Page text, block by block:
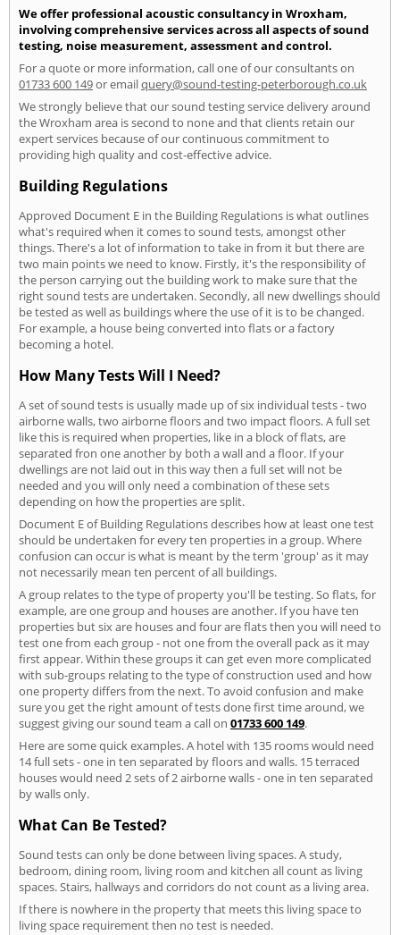
We offer professional acoustic consultancy in Wroxham,
involving comprehensive services across all aspects of sound
testing, noise measurement, assessment and control.
For a quote or more information, call one of our consultants on
01733 600 149or emailquery@sound-testing-peterborough.co.uk
We strongly believe that our sound testing service delivery around
the Wroxham area is second to none and that clients retain our
expert services because of our continuous commitment to
providing high quality and cost-effective advice.
Building Regulations
Approved Document E in the Building Regulations is what outlines
what's required when it comes to sound tests, amongst other
things. There's a lot of information to take in from it but there are
two main points we need to know. Firstly, it's the responsibility of
the person carrying out the building work to make sure that the
right sound tests are undertaken. Secondly, all new dwellings should
be tested as well as buildings where the use of it is to be changed.
For example, a house being converted into flats or a factory
becoming a hotel.
How Many Tests Will I Need?
A set of sound tests is usually made up of six individual tests - two
airborne walls, two airborne floors and two impact floors. A full set
like this is required when properties, like in a block of flats, are
separated fron one another by both a wall and a floor. If your
dwellings are not laid out in this way then a full set will not be
needed and you will only need a combination of these sets
depending on how the properties are split.
Document E of Building Regulations describes how at least one test
should be undertaken for every ten properties in a group. Where
confusion can occur is what is meant by the term 'group' as it may
not necessarily mean ten percent of all buildings.
A group relates to the type of property you'll be testing. So flats, for
example, are one group and houses are another. If you have ten
properties but six are houses and four are flats then you will need to
test one from each group - not one from the overall pack as it may
first appear. Within these groups it can get even more complicated
with sub-groups relating to the type of construction used and how
one property differs from the next. To avoid confusion and make
sure you get the right amount of tests done first time around, we
suggest giving our sound team a call on 01733 600 149.
Here are some quick examples. A hotel with 135 rooms would need
14 full sets - one in ten separated by floors and walls. 15 terraced
houses would need 2 sets of 2 airborne walls - one in ten separated
by walls only.
What Can Be Tested?
Sound tests can only be done between living spaces. A study,
bedroom, dining room, living room and kitchen all count as living
spaces. Stairs, hallways and corridors do not count as a living area.
If there is nowhere in the property that meets this living space to
living space requirement then no test is needed.